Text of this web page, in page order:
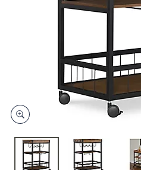
devices
to